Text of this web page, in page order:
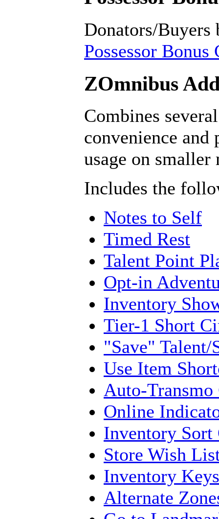
Donators/Buyers
Possessor Bonus
ZOmnibus
Combines
convenience and
usage on smaller
Includes the
Notes to Self
Timed Rest
Talent Point
Opt-in
Inventory
Tier-1 Short
"Save" Talent/
Use Item
Auto-Transmo
Online
Inventory Sort
Store Wish
Inventory Keys
Alternate